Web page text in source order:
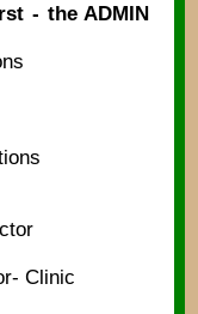
- the ADMIN
Clinic